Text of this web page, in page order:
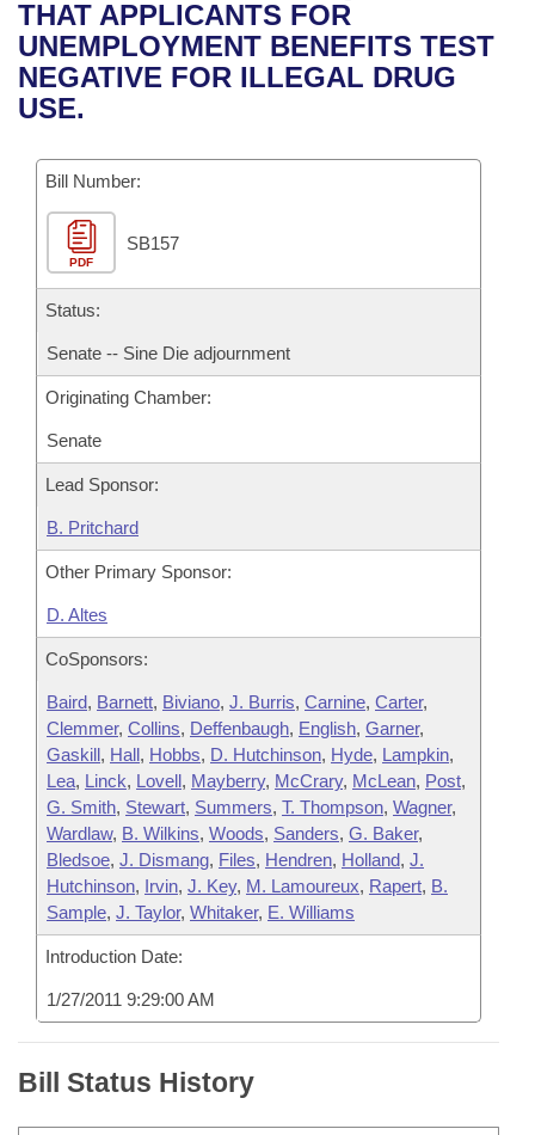
Bills in House Committees
Bills in Senate Committees
Recent Activities
Recently Filed
Bills Returned from Committee
Bill Conflicts Report
House
Senate
House Budget
Senate Budget
House Roll Call
Uncodified Historic Legislation
Governor's Veto List
Search Center
THAT APPLICANTS FOR
UNEMPLOYMENT BENEFITS TEST
NEGATIVE FOR ILLEGAL DRUG
USE.
Bill Number:
PDF
SB157
Status:
Senate -- Sine Die adjournment
Originating Chamber:
Senate
Lead Sponsor:
B. Pritchard
Other Primary Sponsor:
D. Altes
CoSponsors:
Baird, Barnett, Biviano, J. Burris, Carnine, Carter,
Clemmer, Collins, Deffenbaugh, English, Garner,
Gaskill, Hall, Hobbs, D. Hutchinson, Hyde, Lampkin,
Lea, Linck, Lovell, Mayberry, McCrary, McLean, Post,
G. Smith, Stewart, Summers, T. Thompson, Wagner,
Wardlaw, B. Wilkins, Woods, Sanders, G. Baker,
Bledsoe, J. Dismang, Files, Hendren, Holland, J.
Hutchinson, Irvin, J. Key, M. Lamoureux, Rapert, B.
Sample, J. Taylor, Whitaker, E. Williams
Introduction Date:
1/27/2011 9:29:00 AM
Bill Status History